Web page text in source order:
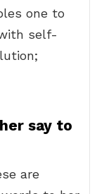
one to
self-
say to
are